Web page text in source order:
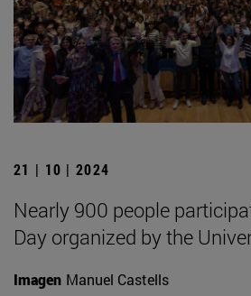
21 | 10 | 2024
Nearly 900 people
Day organized by the
Imagen Manuel Castells